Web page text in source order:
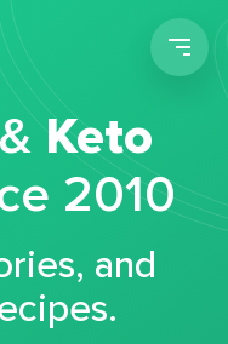
Keto
2010
and